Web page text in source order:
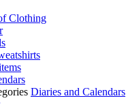
Clothing
Diaries and Calendars